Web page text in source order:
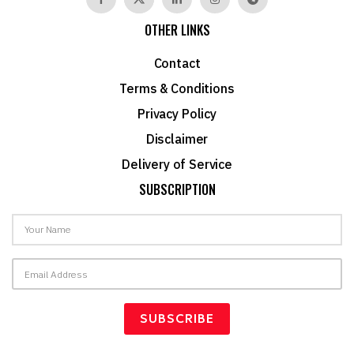
OTHER LINKS
Contact
Terms & Conditions
Privacy Policy
Disclaimer
Delivery of Service
SUBSCRIPTION